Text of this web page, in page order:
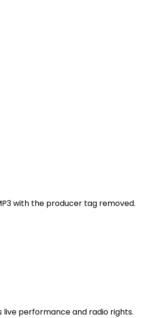
with the producer tag removed.
live performance and radio rights.